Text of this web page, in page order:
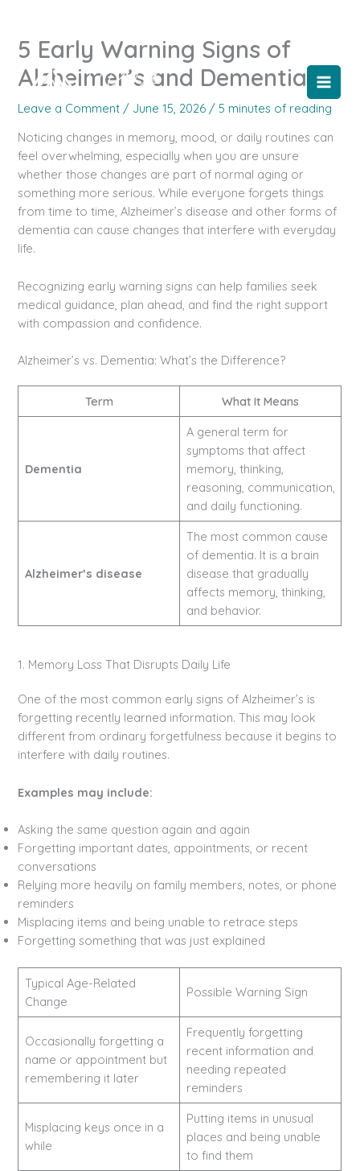
content5 Early Warning Signs of
Alzheimer’s and Dementia
Leave a Comment / June 15, 2026 /5 minutes of reading
Noticing changes in memory, mood, or daily routines can
feel overwhelming, especially when you are unsure
whether those changes are part of normal aging or
something more serious. While everyone forgets things
from time to time, Alzheimer’s disease and other forms of
dementia can cause changes that interfere with everyday
life.
Recognizing early warning signs can help families seek
medical guidance, plan ahead, and find the right support
with compassion and confidence.
Alzheimer’s vs. Dementia: What’s the Difference?
Term What It Means
Dementia
A general term for
symptoms that affect
memory, thinking,
reasoning, communication,
and daily functioning.
Alzheimer’s disease
The most common cause
of dementia. It is a brain
disease that gradually
affects memory, thinking,
and behavior.
1. Memory Loss That Disrupts Daily Life
One of the most common early signs of Alzheimer’s is
forgetting recently learned information. This may look
different from ordinary forgetfulness because it begins to
interfere with daily routines.
Examples may include:
Asking the same question again and again
Forgetting important dates, appointments, or recent
conversations
Relying more heavily on family members, notes, or phone
reminders
Misplacing items and being unable to retrace steps
Forgetting something that was just explained
Typical Age-Related
Change
Possible Warning Sign
Occasionally forgetting a
name or appointment but
remembering it later
Frequently forgetting
recent information and
needing repeated
reminders
Misplacing keys once in a
while
Putting items in unusual
places and being unable
to find them